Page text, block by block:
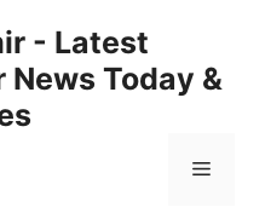
- Latest
Today &
Menu